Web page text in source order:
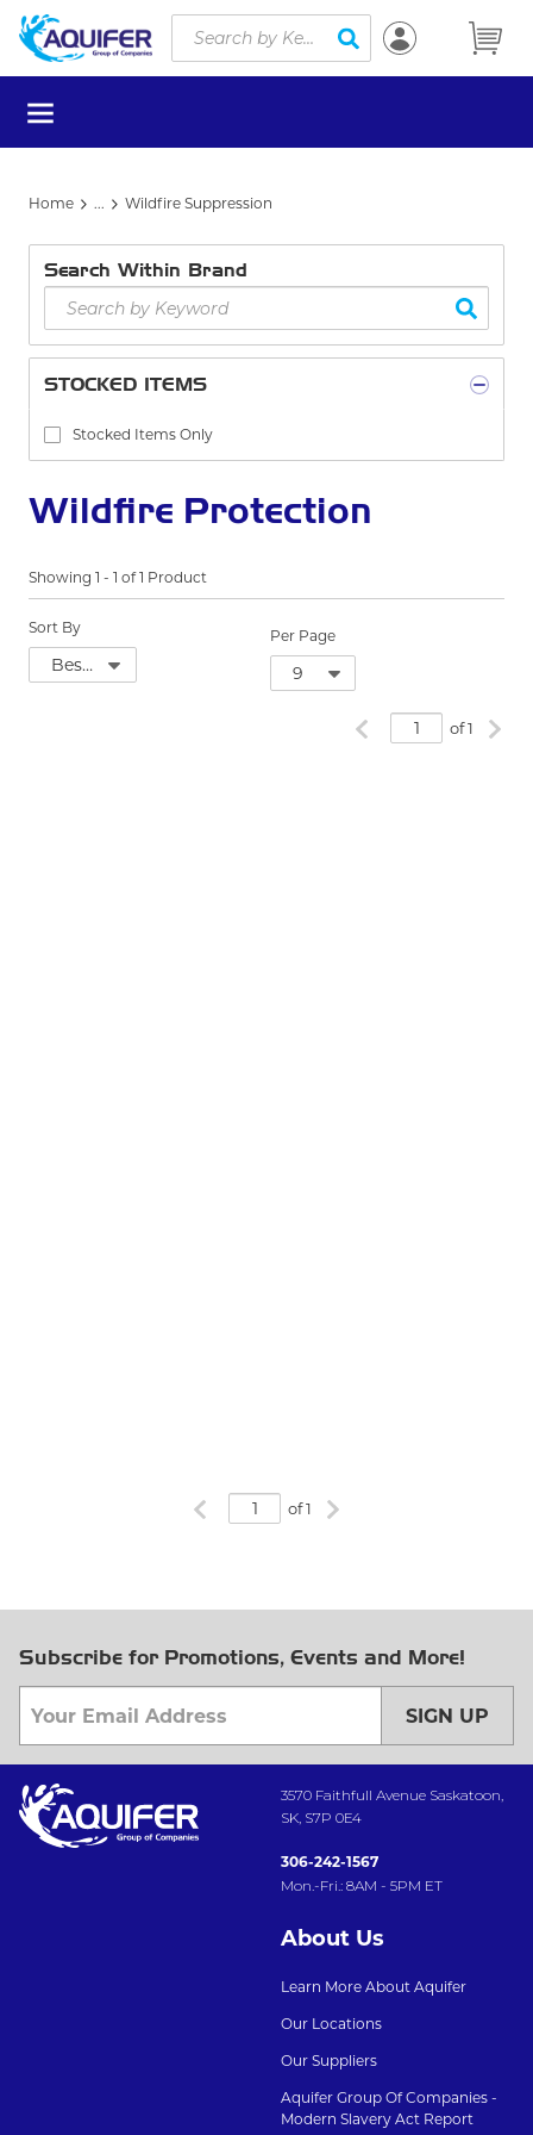
Skip to main content
Site Search
submit search
menu
Home ... Wildfire Suppression
Search Within Brand
STOCKED ITEMS
Stocked Items Only
Wildfire Protection
Showing 1 - 1 of 1 Product
Sort By Per Page
Previous page
of 1 Next
Previous page
of 1 Next page
Subscribe for Promotions, Events and More!
SIGN UP
3570 Faithfull Avenue Saskatoon,
SK, S7P 0E4
306-242-1567
Mon.-Fri.: 8AM - 5PM ET
About Us
Learn More About Aquifer
Our Locations
Our Suppliers
Aquifer Group Of Companies -
Modern Slavery Act Report